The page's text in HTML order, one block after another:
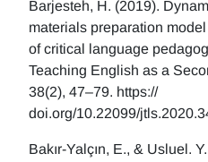
Barjesteh, H. (2019).
materials preparation
of critical language
Teaching English as a
38(2), 47–79. https://
doi.org/10.22099/
Bakır-Yalçın, E., & Usluel.